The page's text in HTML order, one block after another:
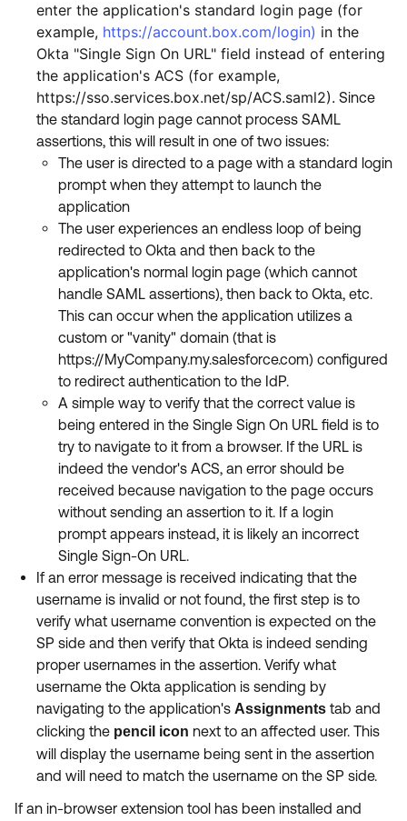
enter the application's standard login page (for
example, https://account.box.com/login) in the
Okta "Single Sign On URL" field instead of entering
the application's ACS (for example,
https://sso.services.box.net/sp/ACS.saml2). Since
the standard login page cannot process SAML
assertions, this will result in one of two issues:
The user is directed to a page with a standard login
prompt when they attempt to launch the
application
The user experiences an endless loop of being
redirected to Okta and then back to the
application's normal login page (which cannot
handle SAML assertions), then back to Okta, etc.
This can occur when the application utilizes a
custom or "vanity" domain (that is
https://MyCompany.my.salesforce.com) configured
to redirect authentication to the IdP.
A simple way to verify that the correct value is
being entered in the Single Sign On URL field is to
try to navigate to it from a browser. If the URL is
indeed the vendor's ACS, an error should be
received because navigation to the page occurs
without sending an assertion to it. If a login
prompt appears instead, it is likely an incorrect
Single Sign-On URL.
If an error message is received indicating that the
username is invalid or not found, the first step is to
verify what username convention is expected on the
SP side and then verify that Okta is indeed sending
proper usernames in the assertion. Verify what
username the Okta application is sending by
navigating to the application's Assignments tab and
clicking the pencil icon next to an affected user. This
will display the username being sent in the assertion
and will need to match the username on the SP side.
If an in-browser extension tool has been installed and